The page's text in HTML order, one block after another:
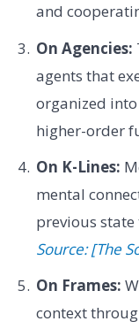
and
On Agencies:
agents that
organized
higher-order
On K-Lines:
mental
previous
Source: [The
On Frames:
context